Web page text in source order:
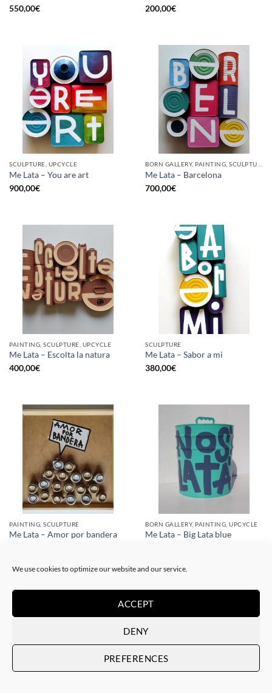
We use cookies to optimize our website and our service.
ACCEPT
DENY
PREFERENCES
550,00€
200,00€
SCULPTURE, UPCYCLE
Me Lata – You are art
900,00€
Me Lata – Barcelona
700,00€
PAINTING, SCULPTURE, UPCYCLE
Me Lata – Escolta la natura
400,00€
SCULPTURE
Me Lata – Sabor a mi
380,00€
PAINTING, SCULPTURE
Me Lata – Amor por bandera
BORN GALLERY, PAINTING, UPCYCLE
Me Lata – Big Lata blue